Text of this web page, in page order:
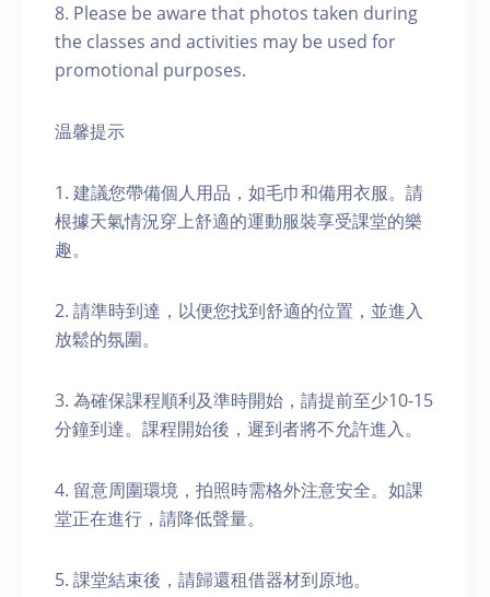
8. Please be aware that photos taken during
the classes and activities may be used for
promotional purposes.
温馨提示
1. 建議您帶備個人用品，如毛巾和備用衣服。請
根據天氣情況穿上舒適的運動服裝享受課堂的樂
趣。
2. 請準時到達，以便您找到舒適的位置，並進入
放鬆的氛圍。
3. 為確保課程順利及準時開始，請提前至少10-15
分鐘到達。課程開始後，遲到者將不允許進入。
4. 留意周圍環境，拍照時需格外注意安全。如課
堂正在進行，請降低聲量。
5. 課堂結束後，請歸還租借器材到原地。